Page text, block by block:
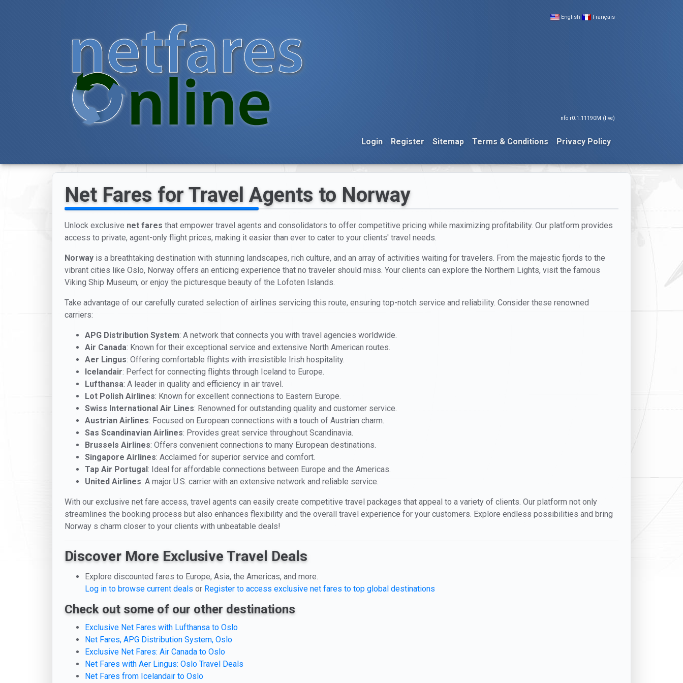
English Français
nfo r0.1.11190M (live)
Login Register Sitemap Terms & Conditions Privacy Policy
Net Fares for Travel Agents to Norway
Unlock exclusive net fares that empower travel agents and consolidators to offer competitive pricing while maximizing profitability. Our platform provides
access to private, agent-only flight prices, making it easier than ever to cater to your clients' travel needs.
Norway is a breathtaking destination with stunning landscapes, rich culture, and an array of activities waiting for travelers. From the majestic fjords to the
vibrant cities like Oslo, Norway offers an enticing experience that no traveler should miss. Your clients can explore the Northern Lights, visit the famous
Viking Ship Museum, or enjoy the picturesque beauty of the Lofoten Islands.
Take advantage of our carefully curated selection of airlines servicing this route, ensuring top-notch service and reliability. Consider these renowned
carriers:
APG Distribution System: A network that connects you with travel agencies worldwide.
Air Canada: Known for their exceptional service and extensive North American routes.
Aer Lingus: Offering comfortable flights with irresistible Irish hospitality.
Icelandair: Perfect for connecting flights through Iceland to Europe.
Lufthansa: A leader in quality and efficiency in air travel.
Lot Polish Airlines: Known for excellent connections to Eastern Europe.
Swiss International Air Lines: Renowned for outstanding quality and customer service.
Austrian Airlines: Focused on European connections with a touch of Austrian charm.
Sas Scandinavian Airlines: Provides great service throughout Scandinavia.
Brussels Airlines: Offers convenient connections to many European destinations.
Singapore Airlines: Acclaimed for superior service and comfort.
Tap Air Portugal: Ideal for affordable connections between Europe and the Americas.
United Airlines: A major U.S. carrier with an extensive network and reliable service.
With our exclusive net fare access, travel agents can easily create competitive travel packages that appeal to a variety of clients. Our platform not only
streamlines the booking process but also enhances flexibility and the overall travel experience for your customers. Explore endless possibilities and bring
Norway s charm closer to your clients with unbeatable deals!
Discover More Exclusive Travel Deals
Explore discounted fares to Europe, Asia, the Americas, and more.
Log in to browse current deals or Register to access exclusive net fares to top global destinations
Check out some of our other destinations
Exclusive Net Fares with Lufthansa to Oslo
Net Fares, APG Distribution System, Oslo
Exclusive Net Fares: Air Canada to Oslo
Net Fares with Aer Lingus: Oslo Travel Deals
Net Fares from Icelandair to Oslo